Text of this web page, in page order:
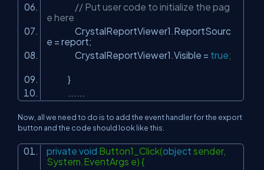
// Put user code to initialize the pag
e here
CrystalReportViewer1.ReportSourc
e = report;
CrystalReportViewer1.Visible = true;
}
......
Now, all we need to do is to add the event handler for the export
button and the code should look like this.
private void Button1_Click(object sender,
System.EventArgs e) {